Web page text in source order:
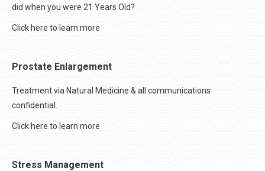
did when you were 21 Years Old?
Click here to learn more
Prostate Enlargement
Treatment via Natural Medicine & all communications
confidential.
Click here to learn more
Stress Management